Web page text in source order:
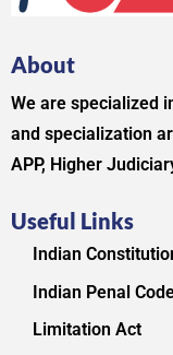
About
We are specialized
and specialization
APP, Higher
Useful Links
Indian
Indian Penal
Limitation Act